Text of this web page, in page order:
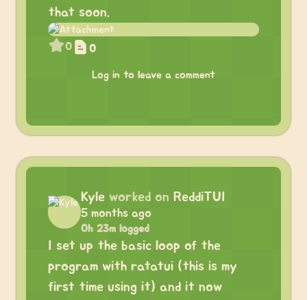
that soon.
0 0
Log in to leave a comment
Kyle worked on ReddiTUI
5 months ago
0h 23m logged
I set up the basic loop of the
program with ratatui (this is my
first time using it) and it now